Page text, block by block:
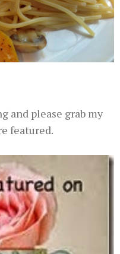
and please grab my
featured.